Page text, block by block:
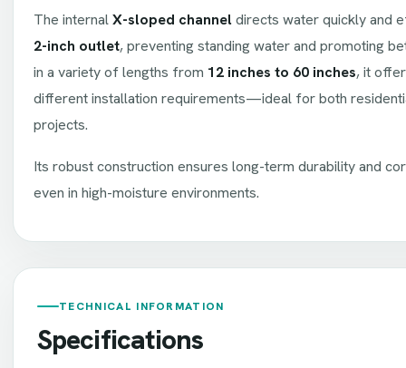
The internalX-sloped channeldirects water quickly and
2-inch outlet, preventing standing water and promoting
in a variety of lengths from 12 inches to 60 inches, it
different installation requirements—ideal for both
projects.
Its robust construction ensures long-term durability and
even in high-moisture environments.
TECHNICAL INFORMATION
Specifications